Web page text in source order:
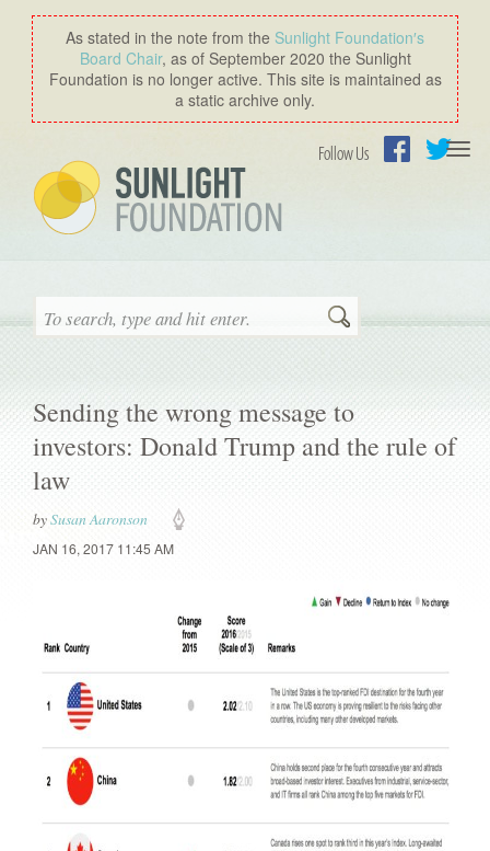
As stated in the note from the Sunlight Foundation′s
Board Chair, as of September 2020 the Sunlight
Foundation is no longer active. This site is maintained as
a static archive only.
Follow Us
Search
Sending the wrong message to
investors: Donald Trump and the rule of
law
bySusan Aaronson
JAN 16, 2017 11:45 AM